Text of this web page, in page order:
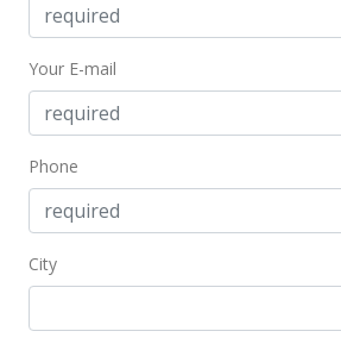
$158.83
MLS #379696
Your E-mail
Phone
City